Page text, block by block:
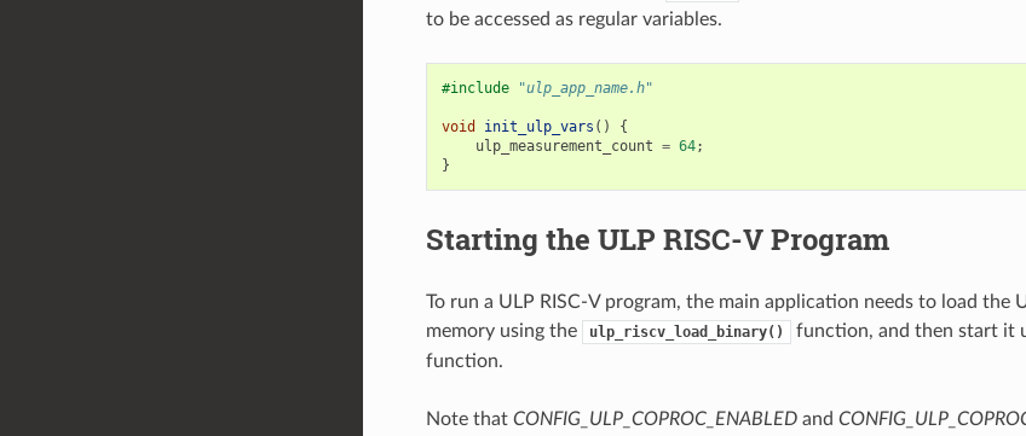
to be accessed as regular variables.
#include "ulp_app_name.h"
void init_ulp_vars ()
{
ulp_measurement_count = 64;
}
Starting the ULP RISC-V Program
To run a ULP RISC-V program, the main application needs to load the
memory using the
ulp_riscv_load_binary() function, and then start it
function.
Note that CONFIG_ULP_COPROC_ENABLEDand